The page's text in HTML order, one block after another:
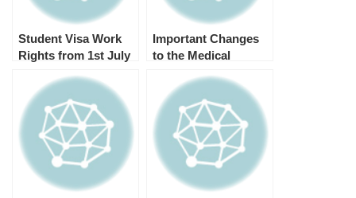
Student Visa Work
Rights from 1st July
Important Changes
to the Medical
July 2023